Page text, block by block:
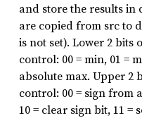
and store the results in
are copied from src to
is not set). Lower 2 bits
control: 00 = min, 01 =
absolute max. Upper 2
control: 00 = sign from
10 = clear sign bit, 11 =